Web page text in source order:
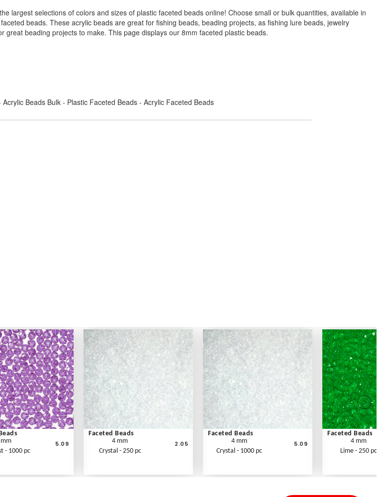
largest selections of colors and sizes of plastic faceted beads online! Choose small or bulk quantities, available in
beads. These acrylic beads are great for fishing beads, beading projects, as fishing lure beads, jewelry
beading projects to make. This page displays our 8mm faceted plastic beads.
Beads Bulk - Plastic Faceted Beads - Acrylic Faceted Beads
- 1000 pc
5.09
Faceted Beads
4 mm
Crystal - 250 pc
2.05
Faceted Beads
4 mm
Crystal - 1000 pc
5.09
Faceted Beads
4 mm
Lime - 250 pc